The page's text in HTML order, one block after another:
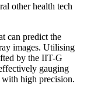
other health tech
can predict the
images. Utilising
by the IIT-G
gauging
with high precision.